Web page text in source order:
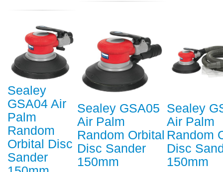
Sealey
GSA04 Air
Palm
Random
Orbital Disc
Sander
Sealey GSA05
Air Palm
Random Orbital
Disc Sander
150mm
Sealey
Air Palm
Random
Disc
150mm